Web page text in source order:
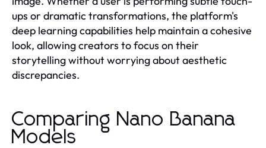
ups or dramatic transformations, the platform's
deep learning capabilities help maintain a cohesive
look, allowing creators to focus on their
storytelling without worrying about aesthetic
discrepancies.
Comparing Nano Banana
Models